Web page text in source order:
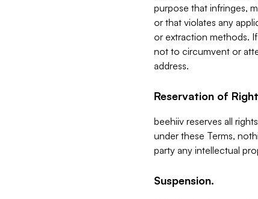
purpose that infringes,
or that violates any
or extraction methods.
not to circumvent or
address.
Reservation of
beehiiv reserves all
under these Terms,
party any intellectual
Suspension.